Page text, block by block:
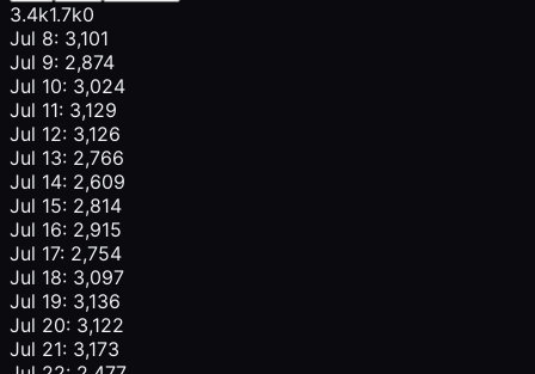
3.4k1.7k0
Jul 8: 3,101
Jul 9: 2,874
Jul 10: 3,024
Jul 11: 3,129
Jul 12: 3,126
Jul 13: 2,766
Jul 14: 2,609
Jul 15: 2,814
Jul 16: 2,915
Jul 17: 2,754
Jul 18: 3,097
Jul 19: 3,136
Jul 20: 3,122
Jul 21: 3,173